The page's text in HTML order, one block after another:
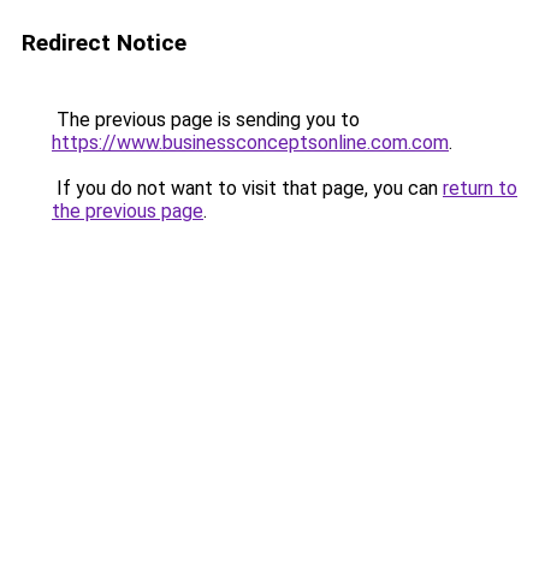
Redirect Notice
The previous page is sending you to
https://www.businessconceptsonline.com.com.
If you do not want to visit that page, you can return to
the previous page.